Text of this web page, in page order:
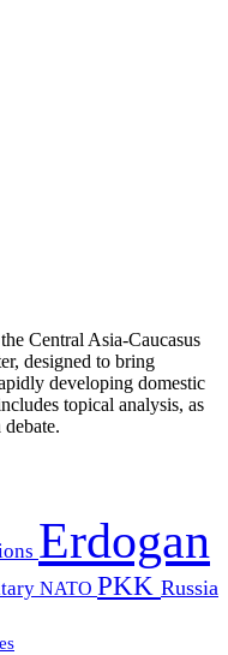
Central Asia-Caucasus
designed to bring
developing domestic
topical analysis, as
Erdogan
NATO PKK Russia